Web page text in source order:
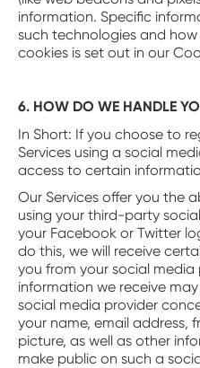
information. Specific
such technologies and
cookies is set out in our
6. HOW DO WE HANDLE
‍In Short: If you choose to
Services using a social
access to certain
Our Services offer you the
using your third-party
your Facebook or Twitter
do this, we will receive
you from your social media
information we receive
social media provider
your name, email address,
picture, as well as other
make public on such a